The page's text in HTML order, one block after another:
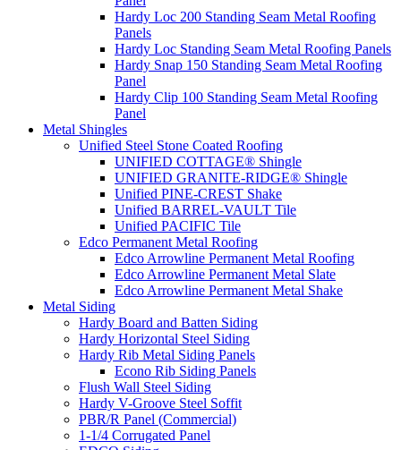
Hardy Loc 200 Standing Seam Metal Roofing
Panels
Hardy Loc Standing Seam Metal Roofing Panels
Hardy Snap 150 Standing Seam Metal Roofing
Panel
Hardy Clip 100 Standing Seam Metal Roofing
Panel
Metal Shingles
Unified Steel Stone Coated Roofing
UNIFIED COTTAGE® Shingle
UNIFIED GRANITE-RIDGE® Shingle
Unified PINE-CREST Shake
Unified BARREL-VAULT Tile
Unified PACIFIC Tile
Edco Permanent Metal Roofing
Edco Arrowline Permanent Metal Roofing
Edco Arrowline Permanent Metal Slate
Edco Arrowline Permanent Metal Shake
Metal Siding
Hardy Board and Batten Siding
Hardy Horizontal Steel Siding
Hardy Rib Metal Siding Panels
Econo Rib Siding Panels
Flush Wall Steel Siding
Hardy V-Groove Steel Soffit
PBR/R Panel (Commercial)
1-1/4 Corrugated Panel